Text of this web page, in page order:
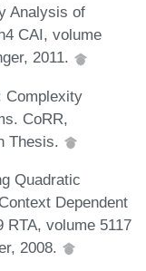
Analysis of
CAI, volume
2011.
Complexity
CoRR,
Thesis.
Quadratic
Dependent
volume 5117
2008.